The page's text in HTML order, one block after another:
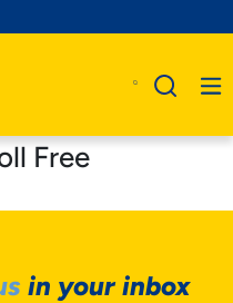
Free
in your inbox